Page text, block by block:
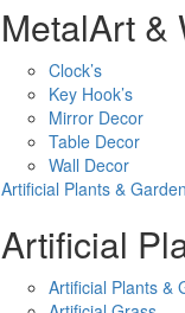
MetalArt &
Clock’s
Key Hook’s
Mirror Decor
Table Decor
Wall Decor
Artificial Plants & Garden
Artificial
Artificial Plants &